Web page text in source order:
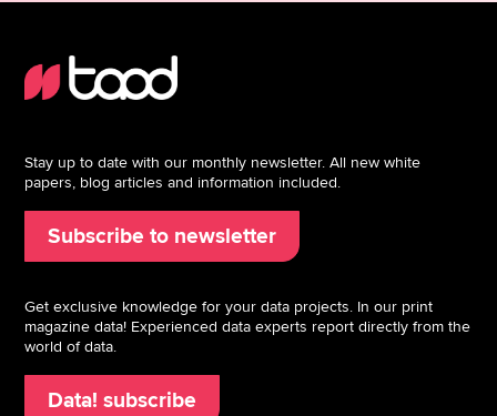
Stay up to date with our monthly newsletter. All new white
papers, blog articles and information included.
Subscribe to newsletter
Get exclusive knowledge for your data projects. In our print
magazine data! Experienced data experts report directly from the
world of data.
Data! subscribe